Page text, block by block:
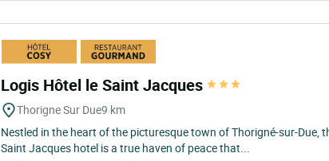
Logis Hôtel le Saint Jacques
Thorigne Sur Due9 km
Nestled in the heart of the picturesque town of Thorigné-sur-Due,
Saint Jacques hotel is a true haven of peace that...